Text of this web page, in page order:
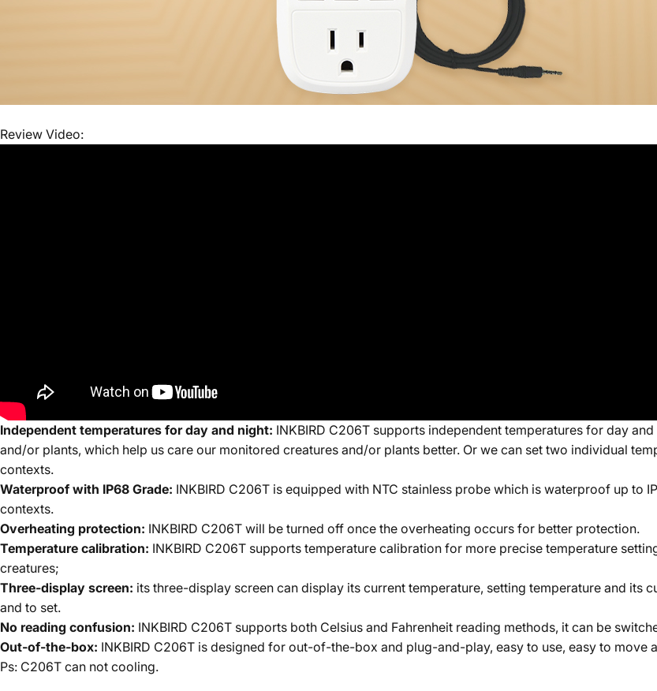
Review Video:
Independent temperatures for day and night: INKBIRD C206T supports independent temperatures for day
and/or plants, which help us care our monitored creatures and/or plants better. Or we can set two individual
contexts.
Waterproof with IP68 Grade: INKBIRD C206T is equipped with NTC stainless probe which is waterproof up
contexts.
Overheating protection: INKBIRD C206T will be turned off once the overheating occurs for better protection.
Temperature calibration: INKBIRD C206T supports temperature calibration for more precise temperature
creatures;
Three-display screen: its three-display screen can display its current temperature, setting temperature and its
and to set.
No reading confusion: INKBIRD C206T supports both Celsius and Fahrenheit reading methods, it can be
Out-of-the-box: INKBIRD C206T is designed for out-of-the-box and plug-and-play, easy to use, easy to move
Ps: C206T can not cooling.